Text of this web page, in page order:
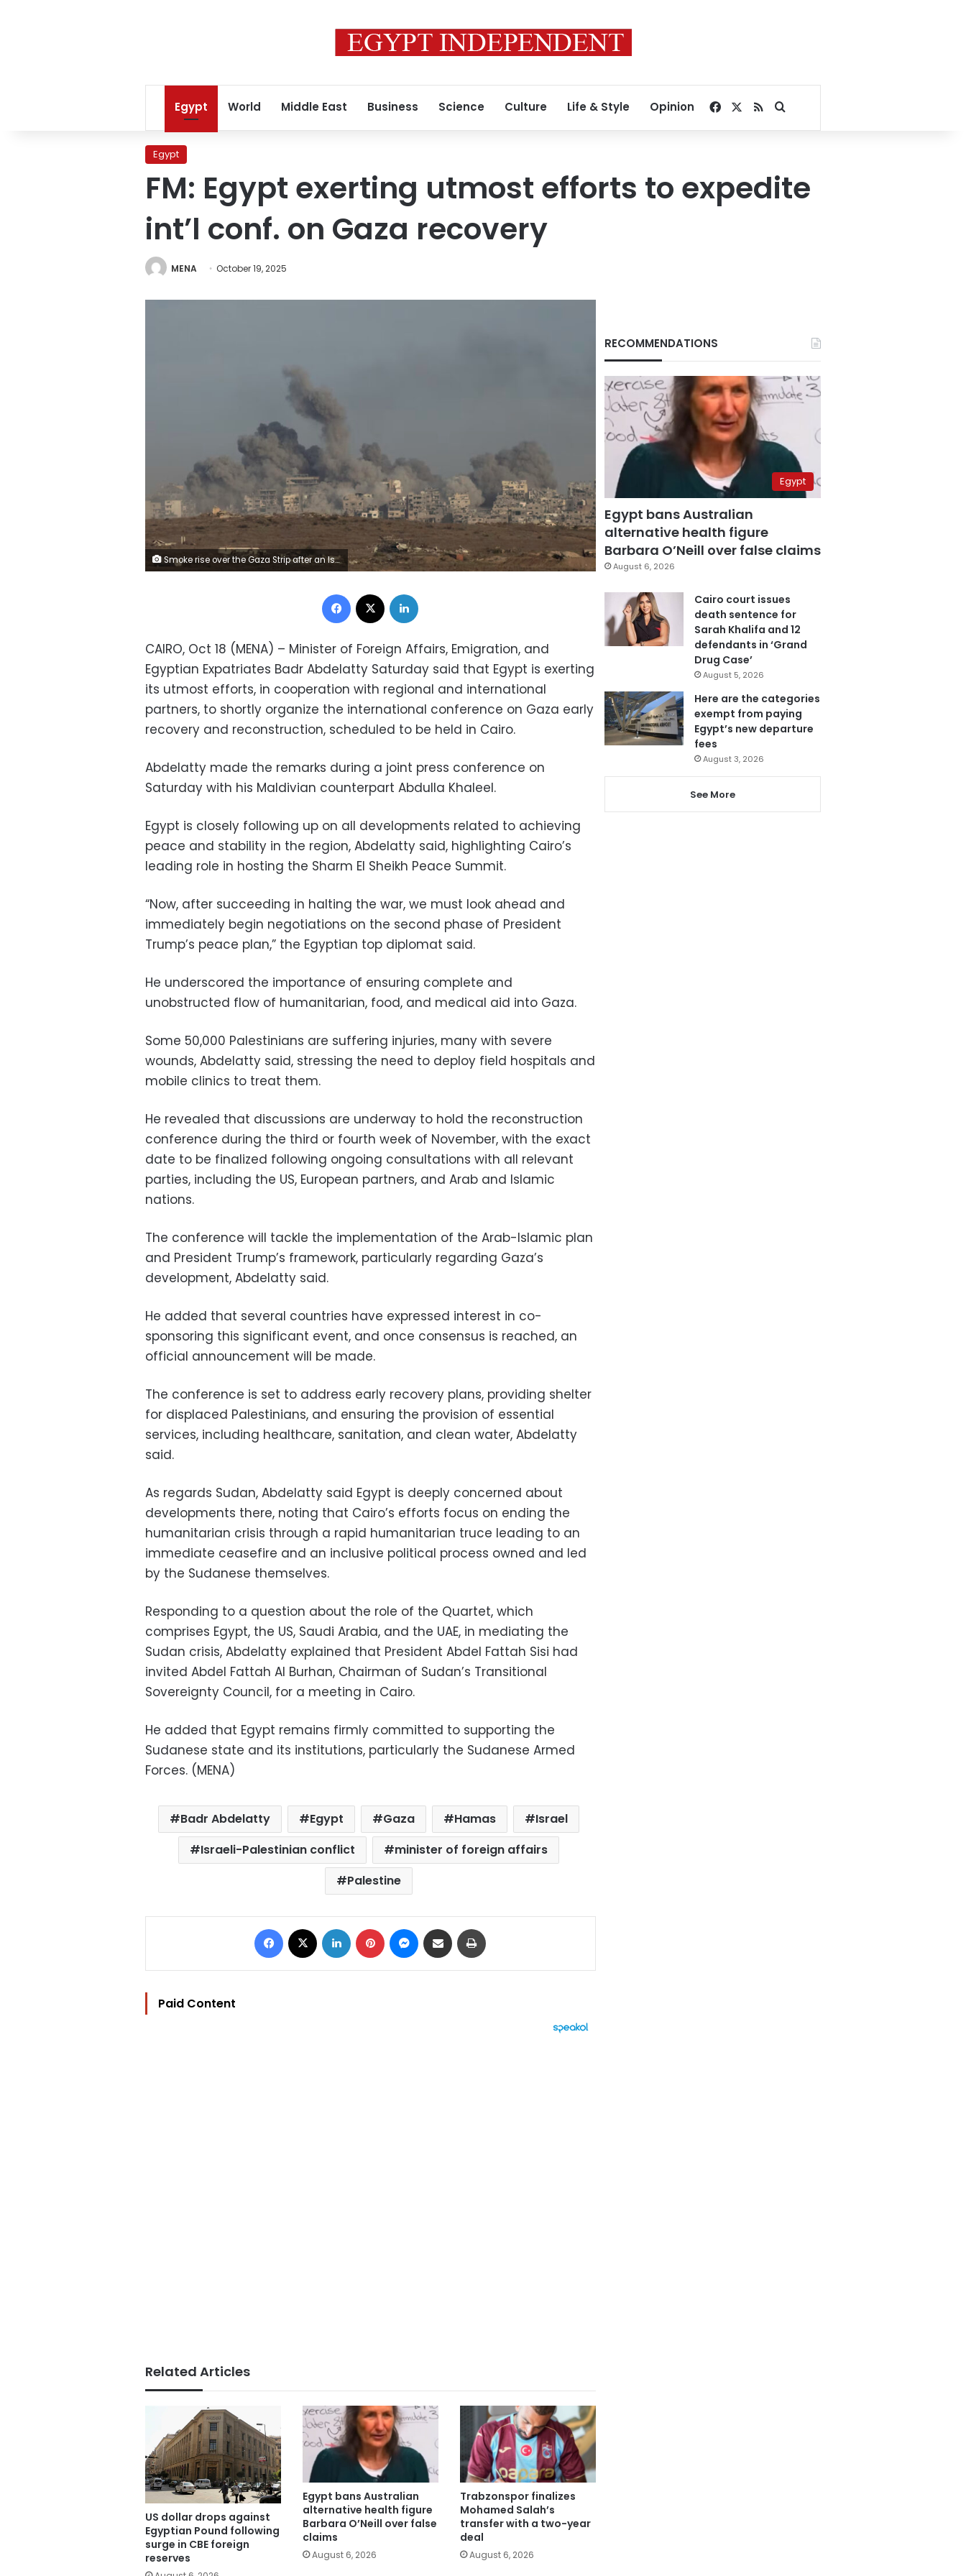
Egypt World Middle East Business Science Culture Life & Style Opinion Facebook
RSSSearch for
Egypt
FM: Egypt exerting utmost efforts to expedite
int’l conf. on Gaza recovery
MENA October 19, 2025
Smoke rise over the Gaza Strip after an Israeli bombardment seen from a position on the Israeli side of the border, yesterday.
Facebook
CAIRO, Oct 18 (MENA) – Minister of Foreign Affairs, Emigration, and
Egyptian Expatriates Badr Abdelatty Saturday said that Egypt is exerting
its utmost efforts, in cooperation with regional and international
partners, to shortly organize the international conference on Gaza early
recovery and reconstruction, scheduled to be held in Cairo.
Abdelatty made the remarks during a joint press conference on
Saturday with his Maldivian counterpart Abdulla Khaleel.
Egypt is closely following up on all developments related to achieving
peace and stability in the region, Abdelatty said, highlighting Cairo’s
leading role in hosting the Sharm El Sheikh Peace Summit.
“Now, after succeeding in halting the war, we must look ahead and
immediately begin negotiations on the second phase of President
Trump’s peace plan,” the Egyptian top diplomat said.
He underscored the importance of ensuring complete and
unobstructed flow of humanitarian, food, and medical aid into Gaza.
Some 50,000 Palestinians are suffering injuries, many with severe
wounds, Abdelatty said, stressing the need to deploy field hospitals and
mobile clinics to treat them.
He revealed that discussions are underway to hold the reconstruction
conference during the third or fourth week of November, with the exact
date to be finalized following ongoing consultations with all relevant
parties, including the US, European partners, and Arab and Islamic
nations.
The conference will tackle the implementation of the Arab-Islamic plan
and President Trump’s framework, particularly regarding Gaza’s
development, Abdelatty said.
He added that several countries have expressed interest in co-
sponsoring this significant event, and once consensus is reached, an
official announcement will be made.
The conference is set to address early recovery plans, providing shelter
for displaced Palestinians, and ensuring the provision of essential
services, including healthcare, sanitation, and clean water, Abdelatty
said.
As regards Sudan, Abdelatty said Egypt is deeply concerned about
developments there, noting that Cairo’s efforts focus on ending the
humanitarian crisis through a rapid humanitarian truce leading to an
immediate ceasefire and an inclusive political process owned and led
by the Sudanese themselves.
Responding to a question about the role of the Quartet, which
comprises Egypt, the US, Saudi Arabia, and the UAE, in mediating the
Sudan crisis, Abdelatty explained that President Abdel Fattah Sisi had
invited Abdel Fattah Al Burhan, Chairman of Sudan’s Transitional
Sovereignty Council, for a meeting in Cairo.
He added that Egypt remains firmly committed to supporting the
Sudanese state and its institutions, particularly the Sudanese Armed
Forces. (MENA)
Badr Abdelatty Egypt Gaza Hamas
Israel
Israeli-Palestinian conflict
minister of foreign affairs
Palestine
Facebook LinkedIn Pinterest Messenger
Share via Email
Paid Content
Related Articles
US dollar drops against
Egyptian Pound following
surge in CBE foreign
reserves
Egypt bans Australian
alternative health figure
Barbara O’Neill over false
claims
August 6, 2026
Trabzonspor finalizes
Mohamed Salah’s
transfer with a two-year
deal
August 6, 2026
RECOMMENDATIONS
Egypt
Egypt bans Australian
alternative health figure
Barbara O’Neill over false claims
August 6, 2026
Cairo court issues
death sentence for
Sarah Khalifa and 12
defendants in ‘Grand
Drug Case’
August 5, 2026
Here are the categories
exempt from paying
Egypt’s new departure
fees
August 3, 2026
See More